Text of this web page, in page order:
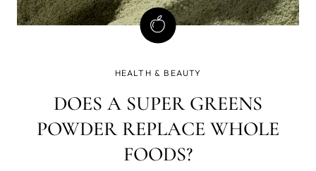
HEALTH & BEAUTY
DOES A SUPER GREENS
POWDER REPLACE WHOLE
FOODS?